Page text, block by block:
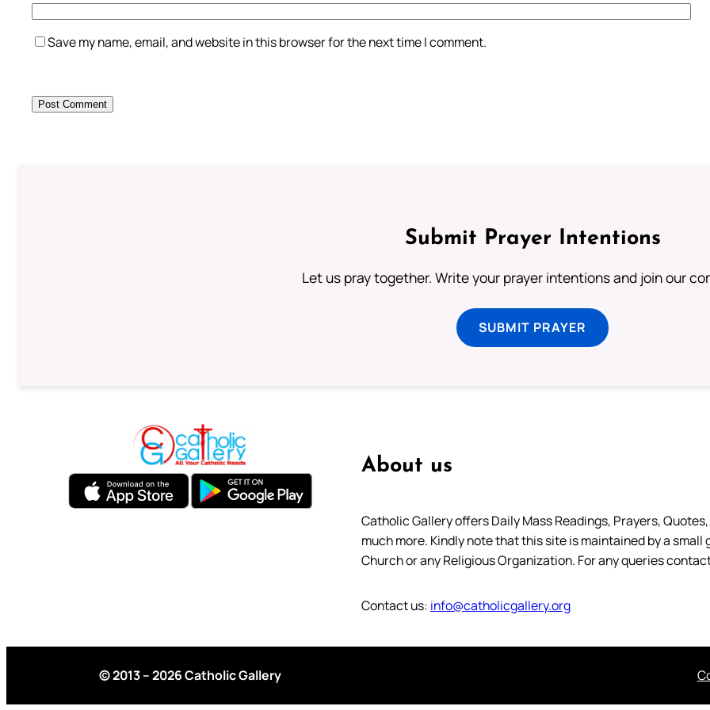
Save my name, email, and website in this browser for the next time I comment.
Submit Prayer Intentions
Let us pray together. Write your prayer intentions and join our
SUBMIT PRAYER
About us
Catholic Gallery offers Daily Mass Readings, Prayers,
much more. Kindly note that this site is maintained by a
Church or any Religious Organization. For any queries
Contact us: info@catholicgallery.org
© 2013 – 2026 Catholic Gallery